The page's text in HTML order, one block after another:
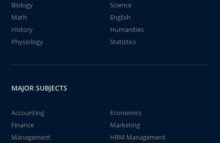
Biology
Science
Math
English
History
Humanities
Physiology
Statistics
MAJOR SUBJECTS
Accounting
Economics
Finance
Marketing
Management
HRM Management